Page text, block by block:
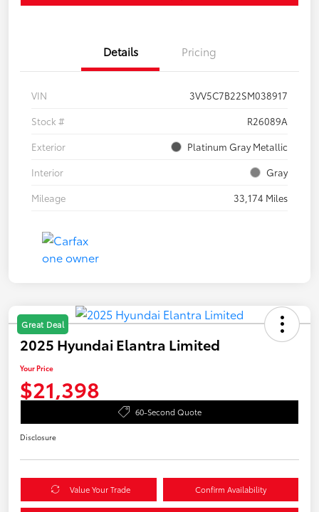
Details Pricing
VIN
3VV5C7B22SM038917
Stock #
R26089A
Exterior
Platinum Gray Metallic
Interior
Gray
Mileage
33,174 Miles
Great Deal
2025 Hyundai Elantra Limited
Your Price
$21,398
60-Second Quote
Disclosure
Value Your Trade Confirm Availability